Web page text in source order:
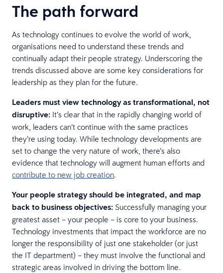
The path forward
As technology continues to evolve the world of work,
organisations need to understand these trends and
continually adapt their people strategy. Underscoring the
trends discussed above are some key considerations for
leadership as they plan for the future.
Leaders must view technology as transformational, not
disruptive: It’s clear that in the rapidly changing world of
work, leaders can’t continue with the same practices
they’re using today. While technology developments are
set to change the very nature of work, there’s also
evidence that technology will augment human efforts and
contribute to new job creation.
Your people strategy should be integrated, and map
back to business objectives: Successfully managing your
greatest asset – your people – is core to your business.
Technology investments that impact the workforce are no
longer the responsibility of just one stakeholder (or just
the IT department) – they must involve the functional and
strategic areas involved in driving the bottom line.